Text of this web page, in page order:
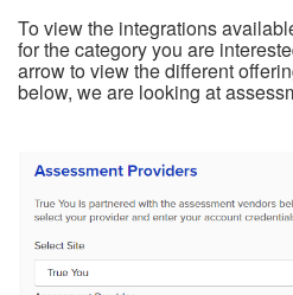
To view the integrations
for the category you are
arrow to view the different
below, we are looking at